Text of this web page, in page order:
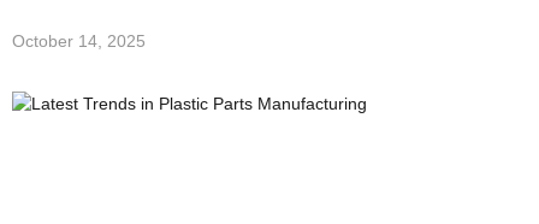
October 14, 2025